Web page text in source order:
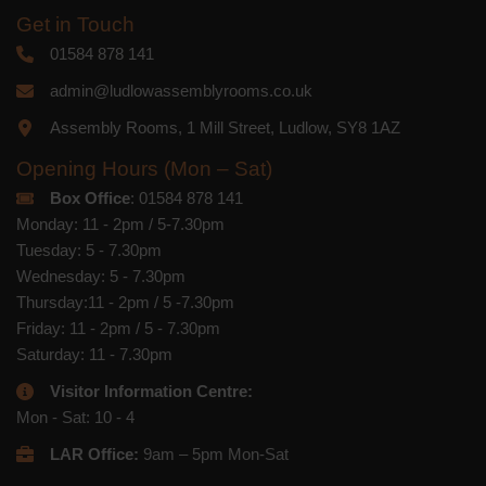
Get in Touch
01584 878 141
admin@ludlowassemblyrooms.co.uk
Assembly Rooms, 1 Mill Street, Ludlow, SY8 1AZ
Opening Hours (Mon – Sat)
Box Office: 01584 878 141
Monday: 11 - 2pm / 5-7.30pm
Tuesday: 5 - 7.30pm
Wednesday: 5 - 7.30pm
Thursday:11 - 2pm / 5 -7.30pm
Friday: 11 - 2pm / 5 - 7.30pm
Saturday: 11 - 7.30pm
Visitor Information Centre:
Mon - Sat: 10 - 4
LAR Office: 9am – 5pm Mon-Sat